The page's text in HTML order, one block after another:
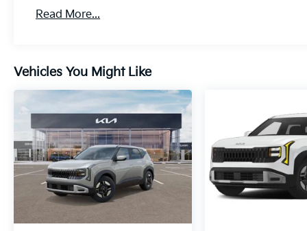
Read More...
Vehicles You Might Like